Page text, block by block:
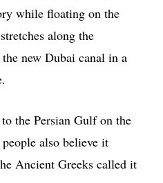
while floating on the
along the
new Dubai canal in a
the Persian Gulf on the
also believe it
Ancient Greeks called it